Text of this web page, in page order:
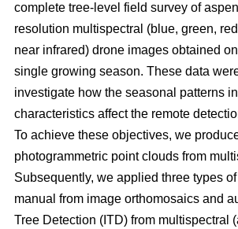
complete tree-level field survey of
resolution multispectral (blue, green,
near infrared) drone images obtained
single growing season. These data
investigate how the seasonal patterns
characteristics affect the remote
To achieve these objectives, we
photogrammetric point clouds from
Subsequently, we applied three types
manual from image orthomosaics and
Tree Detection (ITD) from multispectral